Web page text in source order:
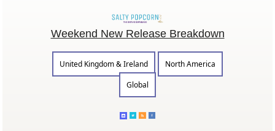
Weekend New Release Breakdown
United Kingdom & Ireland
North America
Global